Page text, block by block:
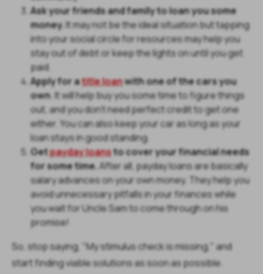
Ask your friends and family to loan you some
money. It may not be the ideal situation but tapping
into your social circle for resources may help you
stay out of debt or keep the lights on until you get
paid.
Apply for atitle loanwith one of the cars you
own. It will help buy you some time to figure things
out, and you don't need perfect credit to get one
either. You can also keep your car as long as your
loan stays in good standing.
Getpayday loansto cover your financial needs
for some time. After all, payday loans are basically
salary advances on your own money. They help you
avoid unnecessary pitfalls in your finances while
you wait for Uncle Sam to come through on his
promise!
So, stop saying, "My stimulus check is missing," and
start finding viable solutions as soon as possible.